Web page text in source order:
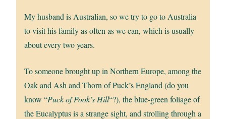
My husband is Australian, so we try to go to Australia
to visit his family as often as we can, which is usually
about every two years.
To someone brought up in Northern Europe, among the
Oak and Ash and Thorn of Puck’s England (do you
know “Puck of Pook’s Hill“?), the blue-green foliage of
the Eucalyptus is a strange sight, and strolling through a